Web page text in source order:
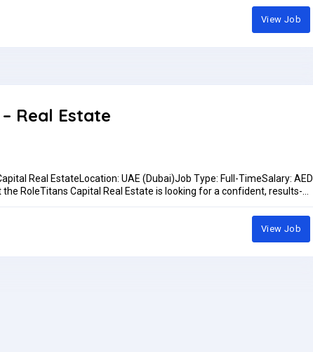
qualification or relevant
and Microsoft ExcelAbility to manage daily accounting activities and
may send their CV to:Ph: +971 52 610 9875Ph: +971588877773Email:
View Job
Real Estate
Real EstateLocation: UAE (Dubai)Job Type: Full-TimeSalary: AED
RoleTitans Capital Real Estate is looking for a confident, results-
leads, scheduling appointments, and supporting our sales pipeline
outbound calls to prospective clients from provided
and intentSchedule appointments and follow-ups for the sales
View Job